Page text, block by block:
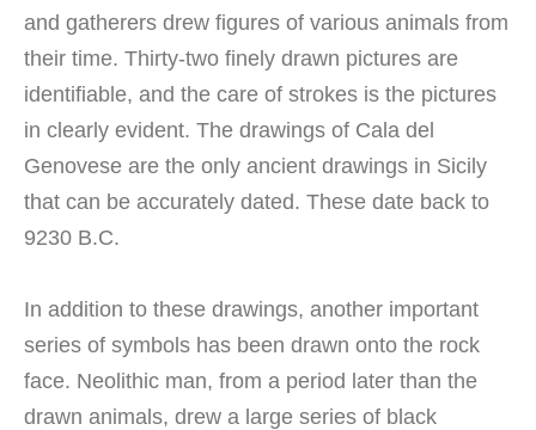
and gatherers drew figures of various animals from
their time. Thirty-two finely drawn pictures are
identifiable, and the care of strokes is the pictures
in clearly evident. The drawings of Cala del
Genovese are the only ancient drawings in Sicily
that can be accurately dated. These date back to
9230 B.C.
In addition to these drawings, another important
series of symbols has been drawn onto the rock
face. Neolithic man, from a period later than the
drawn animals, drew a large series of black